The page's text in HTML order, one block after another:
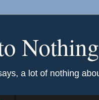
Nothing
a lot of nothing